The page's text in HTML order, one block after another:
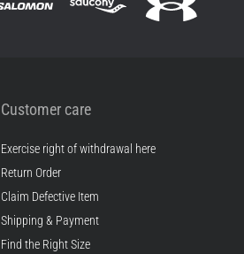
Customer care
Exercise right of withdrawal here
Return Order
Claim Defective Item
Shipping & Payment
Find the Right Size